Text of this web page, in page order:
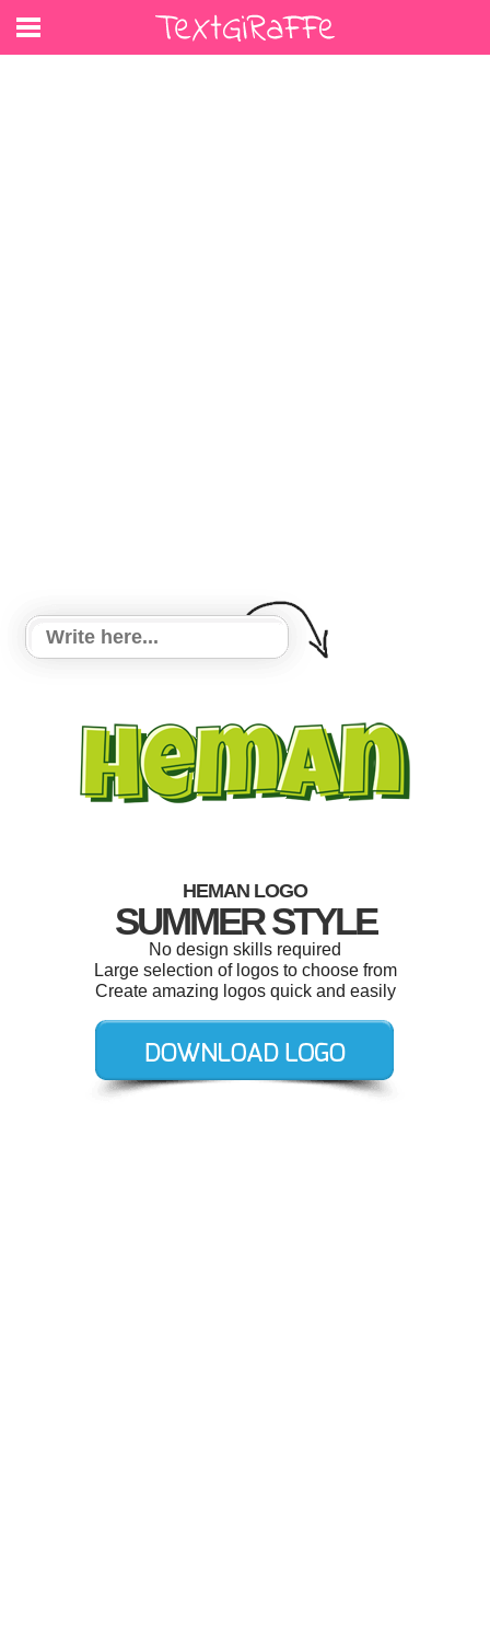
HEMAN LOGO
SUMMER STYLE
No design skills required
Large selection of logos to choose from
Create amazing logos quick and easily